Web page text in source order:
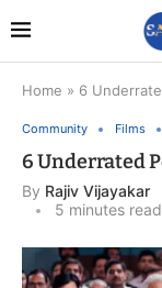
Home » 6
Community Films
6 Underrated
By Rajiv Vijayakar
5 minutes read